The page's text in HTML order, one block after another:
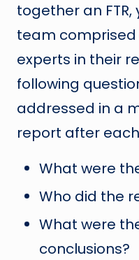
together an FTR,
team
experts in their
following
addressed in a
report after
What were
Who did the
What were
conclusions?